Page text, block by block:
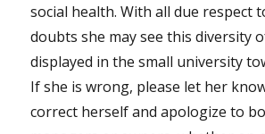
social health. With all due respect
doubts she may see this diversity
displayed in the small university
If she is wrong, please let her
correct herself and apologize to